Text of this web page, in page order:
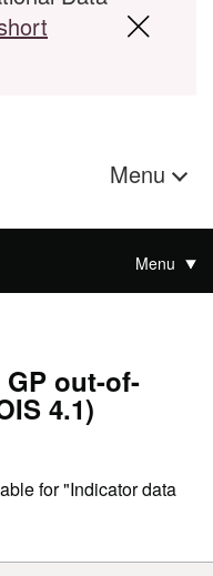
Menu
Menu
out-of-
4.1)
for "Indicator data